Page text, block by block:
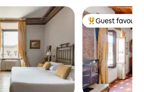
Top guest
Guest